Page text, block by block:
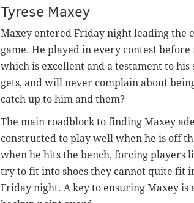
Tyrese Maxey
Maxey entered Friday night leading the
game. He played in every contest
which is excellent and a testament to
gets, and will never complain about
catch up to him and them?
The main roadblock to finding Maxey
constructed to play well when he is off
when he hits the bench, forcing players
try to fit into shoes they cannot quite fit
Friday night. A key to ensuring Maxey